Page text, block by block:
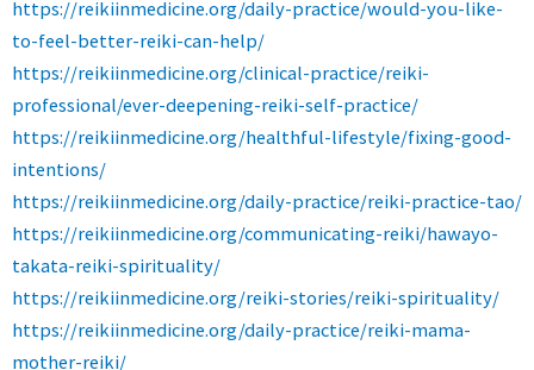
https://reikiinmedicine.org/daily-practice/would-you-like-
to-feel-better-reiki-can-help/
https://reikiinmedicine.org/clinical-practice/reiki-
professional/ever-deepening-reiki-self-practice/
https://reikiinmedicine.org/healthful-lifestyle/fixing-good-
intentions/
https://reikiinmedicine.org/daily-practice/reiki-practice-tao/
https://reikiinmedicine.org/communicating-reiki/hawayo-
takata-reiki-spirituality/
https://reikiinmedicine.org/reiki-stories/reiki-spirituality/
https://reikiinmedicine.org/daily-practice/reiki-mama-
mother-reiki/